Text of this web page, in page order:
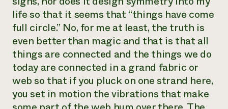
life so that it seems that “things have come
full circle.” No, for me at least, the truth is
even better than magic and that is that all
things are connected and the things we do
today are connected in a grand fabric or
web so that if you pluck on one strand here,
you set in motion the vibrations that make